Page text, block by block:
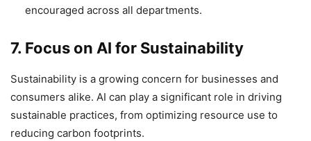
encouraged across all departments.
7. Focus on AI for Sustainability
Sustainability is a growing concern for businesses and
consumers alike. AI can play a significant role in driving
sustainable practices, from optimizing resource use to
reducing carbon footprints.